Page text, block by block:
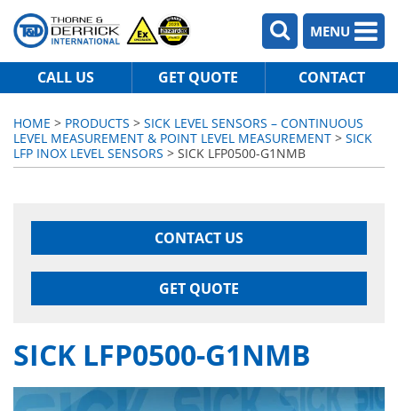
MENU
CALL US GET QUOTE CONTACT
HOME > PRODUCTS > SICK LEVEL SENSORS – CONTINUOUS
LEVEL MEASUREMENT & POINT LEVEL MEASUREMENT > SICK
LFP INOX LEVEL SENSORS > SICK LFP0500-G1NMB
CONTACT US
GET QUOTE
SICK LFP0500-G1NMB